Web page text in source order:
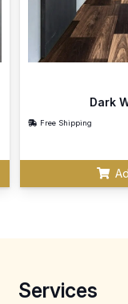
Dark
Free Shipping
Services